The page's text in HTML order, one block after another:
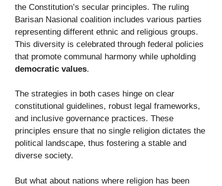
the Constitution’s secular principles. The ruling
Barisan Nasional coalition includes various parties
representing different ethnic and religious groups.
This diversity is celebrated through federal policies
that promote communal harmony while upholding
democratic values.
The strategies in both cases hinge on clear
constitutional guidelines, robust legal frameworks,
and inclusive governance practices. These
principles ensure that no single religion dictates the
political landscape, thus fostering a stable and
diverse society.
But what about nations where religion has been